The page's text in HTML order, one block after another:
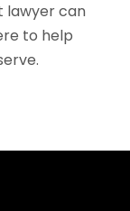
lawyer can
to help